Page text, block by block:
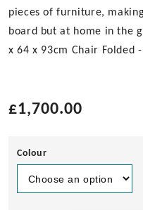
pieces of furniture,
board but at home in the
x 64 x 93cm Chair Folded
£1,700.00
Colour